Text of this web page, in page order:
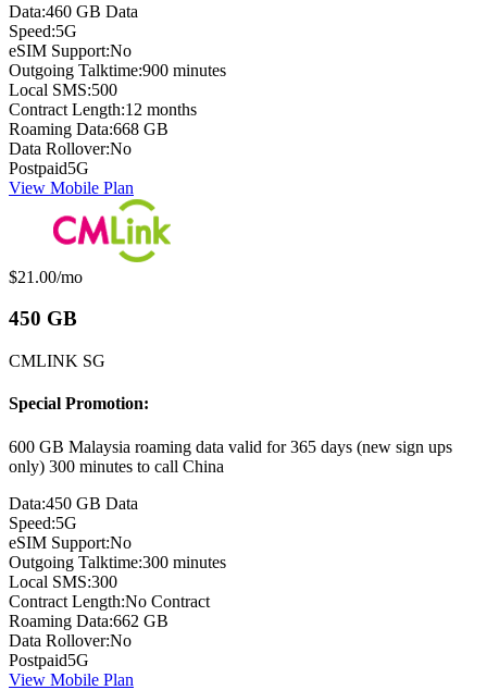
Data:460 GB Data
Speed:5G
eSIM Support:No
Outgoing Talktime:900 minutes
Local SMS:500
Contract Length:12 months
Roaming Data:668 GB
Data Rollover:No
Postpaid5G
View Mobile Plan
Monthly price:
$21.00/mo
450 GB
CMLINK SG
Special Promotion:
600 GB Malaysia roaming data valid for 365 days (new sign ups
only) 300 minutes to call China
Data:450 GB Data
Speed:5G
eSIM Support:No
Outgoing Talktime:300 minutes
Local SMS:300
Contract Length:No Contract
Roaming Data:662 GB
Data Rollover:No
Postpaid5G
View Mobile Plan